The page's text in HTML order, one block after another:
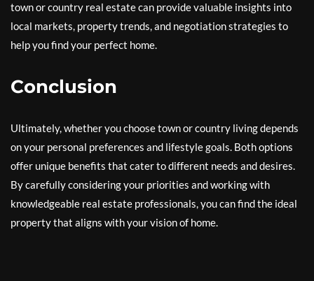
town or country real estate can provide valuable insights into
local markets, property trends, and negotiation strategies to
help you find your perfect home.
Conclusion
Ultimately, whether you choose town or country living depends
on your personal preferences and lifestyle goals. Both options
offer unique benefits that cater to different needs and desires.
By carefully considering your priorities and working with
knowledgeable real estate professionals, you can find the ideal
property that aligns with your vision of home.